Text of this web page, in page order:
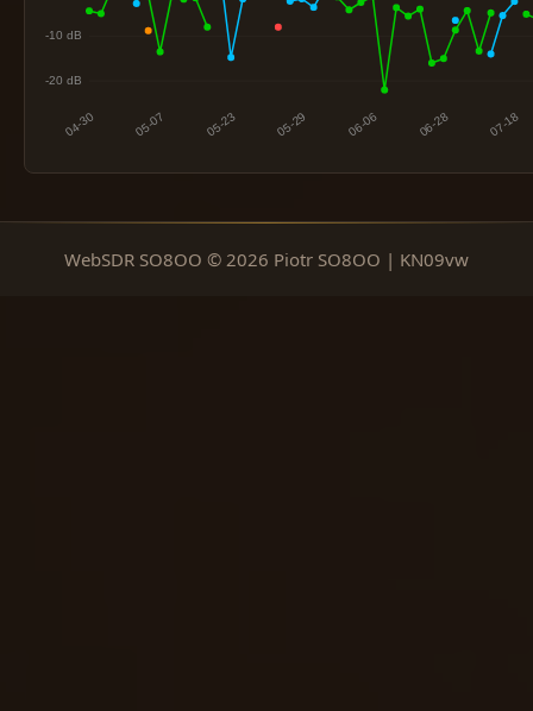
WebSDR SO8OO © 2026 Piotr SO8OO | KN09vw